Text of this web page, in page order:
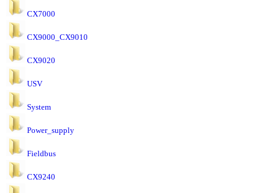
CX7000
CX9000_CX9010
CX9020
USV
System
Power_supply
Fieldbus
CX9240